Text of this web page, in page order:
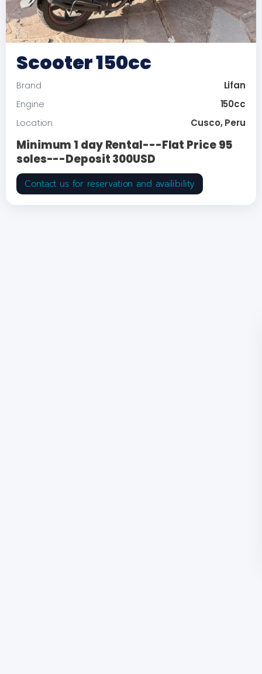
Scooter 150cc
Brand Lifan
Engine 150cc
Location Cusco, Peru
Minimum 1 day Rental---Flat Price 95
soles---Deposit 300USD
Contact us for reservation and availibility